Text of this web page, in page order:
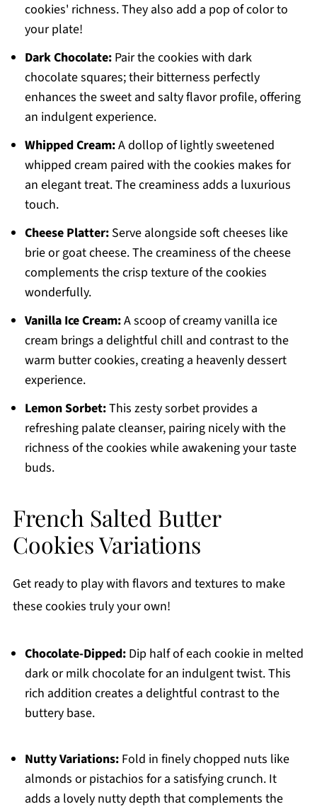
cookies' richness. They also add a pop of color to
your plate!
Dark Chocolate:Pair the cookies with dark
chocolate squares; their bitterness perfectly
enhances the sweet and salty flavor profile, offering
an indulgent experience.
Whipped Cream:A dollop of lightly sweetened
whipped cream paired with the cookies makes for
an elegant treat. The creaminess adds a luxurious
touch.
Cheese Platter:Serve alongside soft cheeses like
brie or goat cheese. The creaminess of the cheese
complements the crisp texture of the cookies
wonderfully.
Vanilla Ice Cream:A scoop of creamy vanilla ice
cream brings a delightful chill and contrast to the
warm butter cookies, creating a heavenly dessert
experience.
Lemon Sorbet:This zesty sorbet provides a
refreshing palate cleanser, pairing nicely with the
richness of the cookies while awakening your taste
buds.
French Salted Butter
Cookies Variations
Get ready to play with flavors and textures to make
these cookies truly your own!
Chocolate-Dipped:Dip half of each cookie in melted
dark or milk chocolate for an indulgent twist. This
rich addition creates a delightful contrast to the
buttery base.
Nutty Variations:Fold in finely chopped nuts like
almonds or pistachios for a satisfying crunch. It
adds a lovely nutty depth that complements the